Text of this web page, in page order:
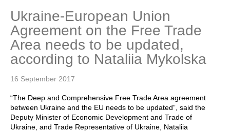
Ukraine-European Union
Agreement on the Free Trade
Area needs to be updated,
according to Nataliia Mykolska
16 September 2017
“The Deep and Comprehensive Free Trade Area agreement
between Ukraine and the EU needs to be updated”, said the
Deputy Minister of Economic Development and Trade of
Ukraine, and Trade Representative of Ukraine, Nataliia